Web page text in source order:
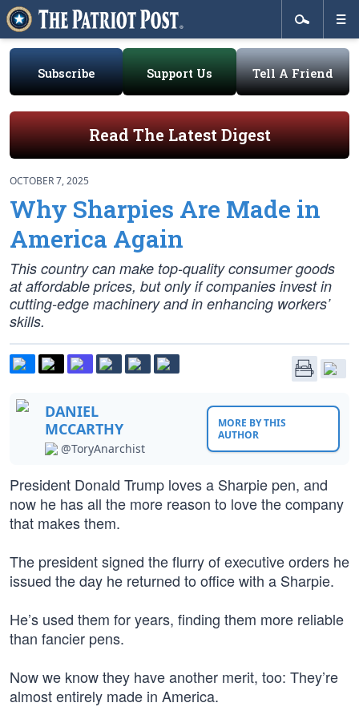
Subscribe Support Us Tell A Friend
Read The Latest Digest
OCTOBER 7, 2025
Why Sharpies Are Made in
America Again
This country can make top-quality consumer goods
at affordable prices, but only if companies invest in
cutting-edge machinery and in enhancing workers’
skills.
DANIEL
MCCARTHY
@ToryAnarchist
MORE BY THIS
AUTHOR
President Donald Trump loves a Sharpie pen, and
now he has all the more reason to love the company
that makes them.
The president signed the flurry of executive orders he
issued the day he returned to office with a Sharpie.
He’s used them for years, finding them more reliable
than fancier pens.
Now we know they have another merit, too: They’re
almost entirely made in America.